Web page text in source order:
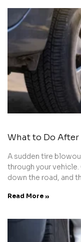
What to Do After
A sudden tire
through your
down the road, and
Read More »